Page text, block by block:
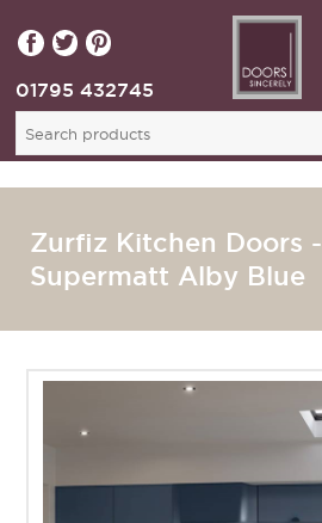
01795 432745
Zurfiz Kitchen Doors -
Supermatt Alby Blue